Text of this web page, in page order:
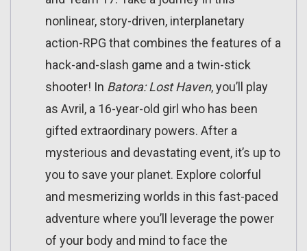
nonlinear, story-driven, interplanetary
action-RPG that combines the features of a
hack-and-slash game and a twin-stick
shooter! In Batora: Lost Haven, you’ll play
as Avril, a 16-year-old girl who has been
gifted extraordinary powers. After a
mysterious and devastating event, it’s up to
you to save your planet. Explore colorful
and mesmerizing worlds in this fast-paced
adventure where you’ll leverage the power
of your body and mind to face the